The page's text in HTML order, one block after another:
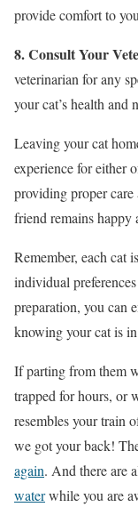
provide comfort to
8. Consult Your
veterinarian for any
your cat’s health and
Leaving your cat
experience for either
providing proper care
friend remains happy
Remember, each cat
individual
preparation, you can
knowing your cat is
If parting from them
trapped for hours, or
resembles your train
we got your back!
again. And there are
waterwhile you are